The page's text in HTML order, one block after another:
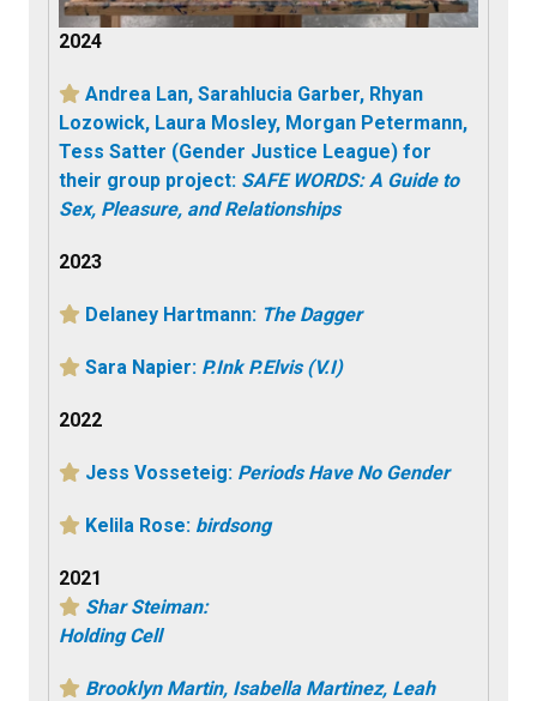
2024
Andrea Lan, Sarahlucia Garber, Rhyan
Lozowick, Laura Mosley, Morgan Petermann,
Tess Satter (Gender Justice League) for
their group project: SAFE WORDS: A Guide to
Sex, Pleasure, and Relationships
2023
Delaney Hartmann: The Dagger
Sara Napier: P.Ink P.Elvis (V.I)
2022
Jess Vosseteig: Periods Have No Gender
Kelila Rose: birdsong
2021
Shar Steiman:
Holding Cell
Brooklyn Martin, Isabella Martinez, Leah